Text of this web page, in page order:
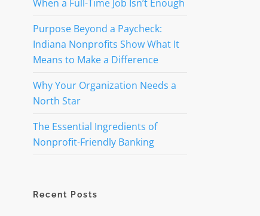
When a Full-Time Job Isn’t Enough
Purpose Beyond a Paycheck:
Indiana Nonprofits Show What It
Means to Make a Difference
Why Your Organization Needs a
North Star
The Essential Ingredients of
Nonprofit-Friendly Banking
Recent Posts